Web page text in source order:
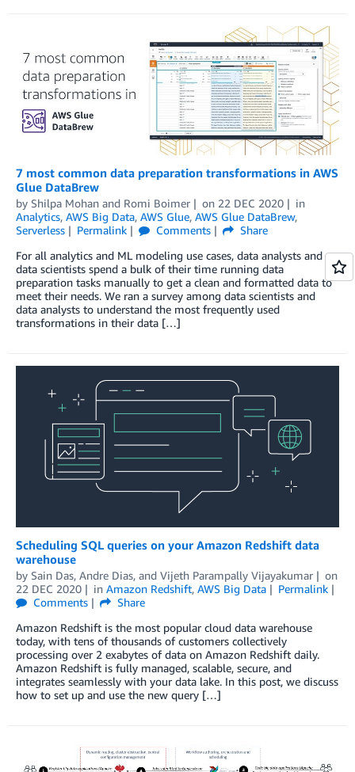
7 most common data preparation transformations in AWS
Glue DataBrew
by Shilpa Mohan and Romi Boimer on 22 DEC 2020
in
Analytics, AWS Big Data, AWS Glue, AWS Glue DataBrew,
Serverless
Permalink Comments
Share
For all analytics and ML modeling use cases, data analysts and
data scientists spend a bulk of their time running data
preparation tasks manually to get a clean and formatted data to
meet their needs. We ran a survey among data scientists and
data analysts to understand the most frequently used
transformations in their data […]
Scheduling SQL queries on your Amazon Redshift data
warehouse
by Sain Das, Andre Dias, and Vijeth Parampally Vijayakumar
on
22 DEC 2020
in Amazon Redshift, AWS Big Data
Permalink
Comments
Share
Amazon Redshift is the most popular cloud data warehouse
today, with tens of thousands of customers collectively
processing over 2 exabytes of data on Amazon Redshift daily.
Amazon Redshift is fully managed, scalable, secure, and
integrates seamlessly with your data lake. In this post, we discuss
how to set up and use the new query […]